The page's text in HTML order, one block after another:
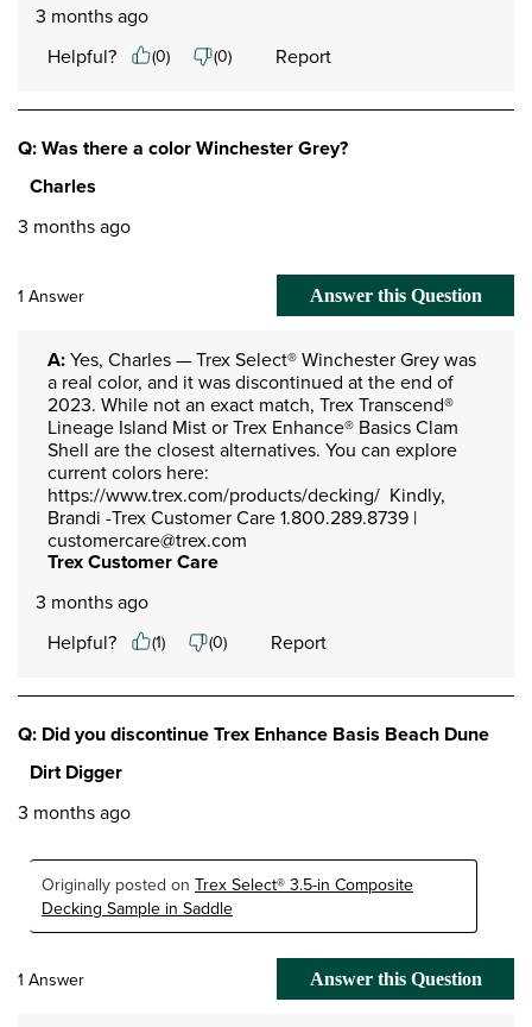
3 months ago
Helpful?
(0) (0) Report
Q: Was there a color Winchester Grey?
Charles
3 months ago
1 Answer Answer this Question
A: Yes, Charles — Trex Select® Winchester Grey was
a real color, and it was discontinued at the end of
2023. While not an exact match, Trex Transcend®
Lineage Island Mist or Trex Enhance® Basics Clam
Shell are the closest alternatives. You can explore
current colors here:
https://www.trex.com/products/decking/  Kindly,
Brandi -Trex Customer Care 1.800.289.8739 |
customercare@trex.com
Trex Customer Care
3 months ago
Helpful?
(1) (0) Report
Q: Did you discontinue Trex Enhance Basis Beach Dune
Dirt Digger
3 months ago
Originally posted on Trex Select® 3.5-in Composite
Decking Sample in Saddle
1 Answer Answer this Question